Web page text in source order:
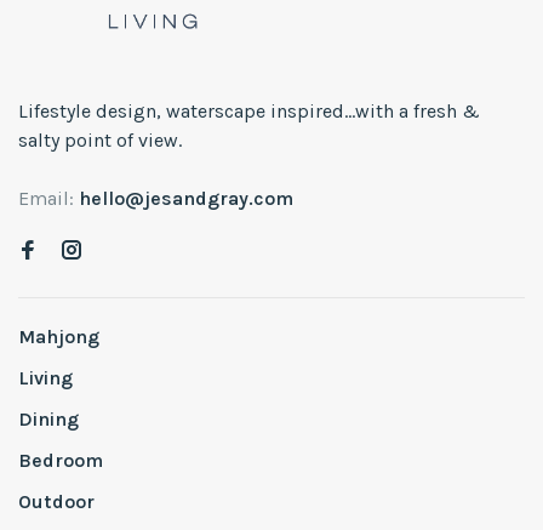
Lifestyle design, waterscape inspired...with a fresh &
salty point of view.
Email: hello@jesandgray.com
Mahjong
Living
Dining
Bedroom
Outdoor